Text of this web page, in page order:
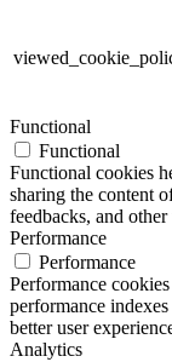
Functional
Functional
Functional cookies
sharing the content
feedbacks, and
Performance
Performance
Performance
performance
better user
Analytics